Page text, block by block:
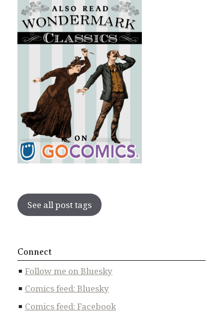
See all post tags
Connect
Follow me on Bluesky
Comics feed: Bluesky
Comics feed: Facebook